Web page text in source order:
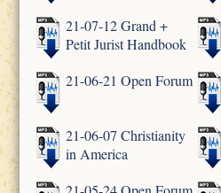
21-07-12 Grand +
Petit Jurist Handbook
21-06-21 Open Forum
21-06-07 Christianity
in America